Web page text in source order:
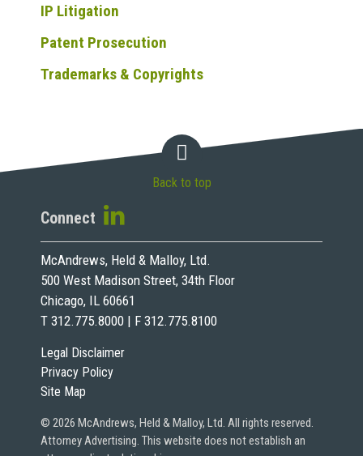
IP Litigation
Patent Prosecution
Trademarks & Copyrights
Legal Disclaimer
Privacy Policy
Site Map
© 2026 McAndrews, Held & Malloy, Ltd. All rights reserved.
Attorney Advertising. This website does not establish an
Connect
McAndrews, Held & Malloy, Ltd.
500 West Madison Street, 34th Floor
Chicago, IL 60661
T 312.775.8000 | F 312.775.8100
Back to top